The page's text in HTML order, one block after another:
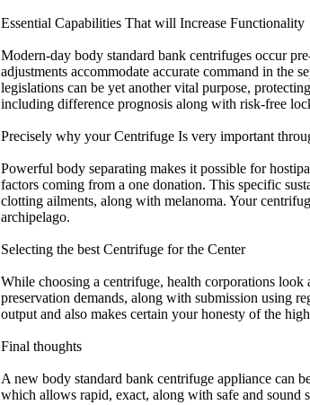
Essential Capabilities That will Increase Functionality
Modern-day body standard bank centrifuges occur
adjustments accommodate accurate command in the
legislations can be yet another vital purpose,
including difference prognosis along with risk-free
Precisely why your Centrifuge Is very important
Powerful body separating makes it possible for
factors coming from a one donation. This specific
clotting ailments, along with melanoma. Your
archipelago.
Selecting the best Centrifuge for the Center
While choosing a centrifuge, health corporations
preservation demands, along with submission using
output and also makes certain your honesty of the
Final thoughts
A new body standard bank centrifuge appliance can
which allows rapid, exact, along with safe and sound